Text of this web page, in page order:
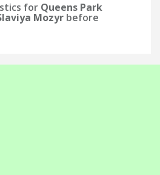
for Queens Park
Mozyr before